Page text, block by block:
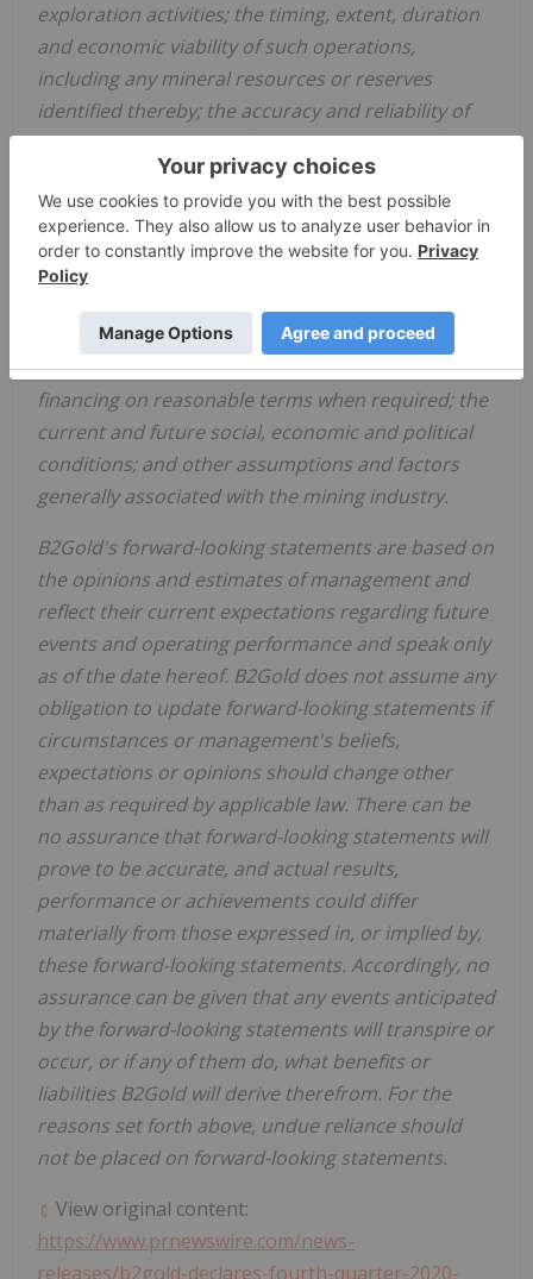
exploration activities; the timing, extent, duration
and economic viability of such operations,
including any mineral resources or reserves
identified thereby; the accuracy and reliability of
estimates, projections, forecasts, studies and
assessments; B2Gold's ability to meet or achieve
estimates, projections and forecasts; the
availability and cost of inputs; the price and market
for outputs, including gold; foreign exchange rates;
approvals or permits; the ability to meet current
and future obligations; the ability to obtain timely
financing on reasonable terms when required; the
current and future social, economic and political
conditions; and other assumptions and factors
generally associated with the mining industry.
B2Gold's forward-looking statements are based on
the opinions and estimates of management and
reflect their current expectations regarding future
events and operating performance and speak only
as of the date hereof. B2Gold does not assume any
obligation to update forward-looking statements if
circumstances or management's beliefs,
expectations or opinions should change other
than as required by applicable law. There can be
no assurance that forward-looking statements will
prove to be accurate, and actual results,
performance or achievements could differ
materially from those expressed in, or implied by,
these forward-looking statements. Accordingly, no
assurance can be given that any events anticipated
by the forward-looking statements will transpire or
occur, or if any of them do, what benefits or
liabilities B2Gold will derive therefrom. For the
reasons set forth above, undue reliance should
not be placed on forward-looking statements.
View original content:
https://www.prnewswire.com/news-
releases/b2gold-declares-fourth-quarter-2020-